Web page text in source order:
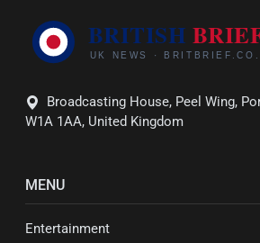
Broadcasting House, Peel Wing,
W1A 1AA, United Kingdom
MENU
Entertainment